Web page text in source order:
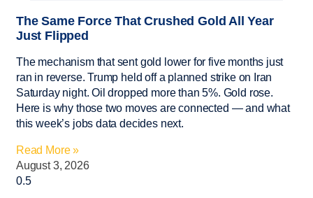
The Same Force That Crushed Gold All Year
Just Flipped
The mechanism that sent gold lower for five months just
ran in reverse. Trump held off a planned strike on Iran
Saturday night. Oil dropped more than 5%. Gold rose.
Here is why those two moves are connected — and what
this week’s jobs data decides next.
Read More »
August 3, 2026